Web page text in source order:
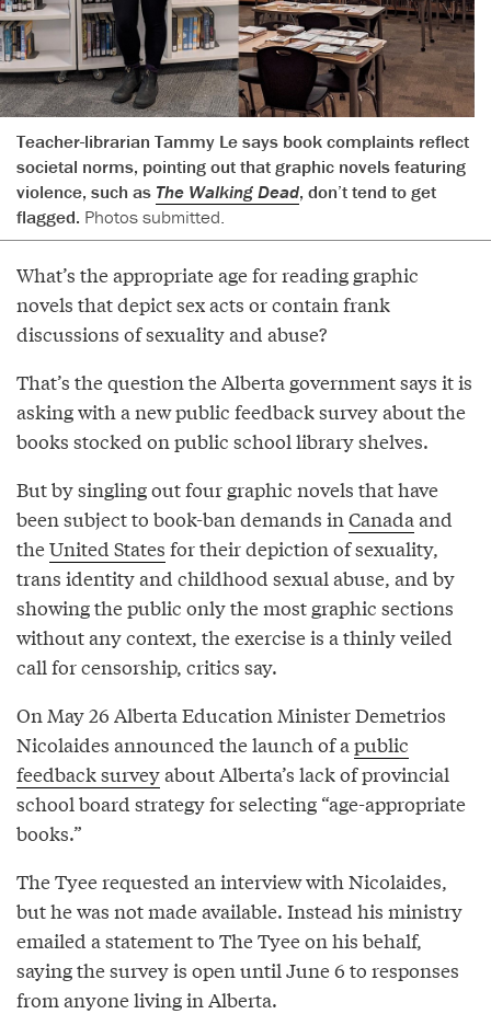
Teacher-librarian Tammy Le says book complaints reflect
societal norms, pointing out that graphic novels featuring
violence, such as The Walking Dead, don’t tend to get
flagged. Photos submitted.
What’s the appropriate age for reading graphic
novels that depict sex acts or contain frank
discussions of sexuality and abuse?
That’s the question the Alberta government says it is
asking with a new public feedback survey about the
books stocked on public school library shelves.
But by singling out four graphic novels that have
been subject to book-ban demands in Canada and
theUnited States for their depiction of sexuality,
trans identity and childhood sexual abuse, and by
showing the public only the most graphic sections
without any context, the exercise is a thinly veiled
call for censorship, critics say.
On May 26 Alberta Education Minister Demetrios
Nicolaides announced the launch of a public
feedback surveyabout Alberta’s lack of provincial
school board strategy for selecting “age-appropriate
books.”
The Tyee requested an interview with Nicolaides,
but he was not made available. Instead his ministry
emailed a statement to The Tyee on his behalf,
saying the survey is open until June 6 to responses
from anyone living in Alberta.